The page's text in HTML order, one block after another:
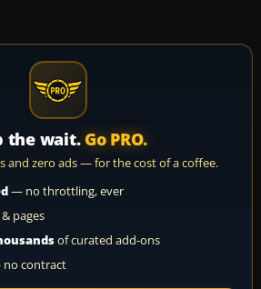
the wait. Go PRO.
and zero ads — for the cost of a coffee.
— no throttling, ever
pages
of curated add-ons
contract